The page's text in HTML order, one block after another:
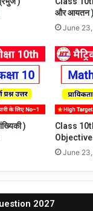
और आयतन
June
)
Class
June
2027